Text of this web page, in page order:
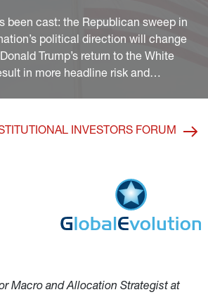
been cast: the Republican sweep in
political direction will change
Trump’s return to the White
in more headline risk and
having suffered the biggest
INVESTORS FORUM
Macro and Allocation Strategist at